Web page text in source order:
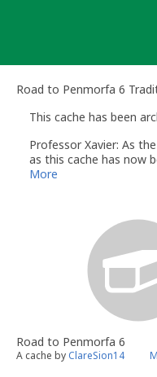
Road to Penmorfa 6
This cache has been
Professor Xavier: As
as this cache has now
Regards
www.geocaching.com
UK Geocaching Policies
Geocaching Help Center
More
Road to Penmorfa 6
A cache by ClareSion14